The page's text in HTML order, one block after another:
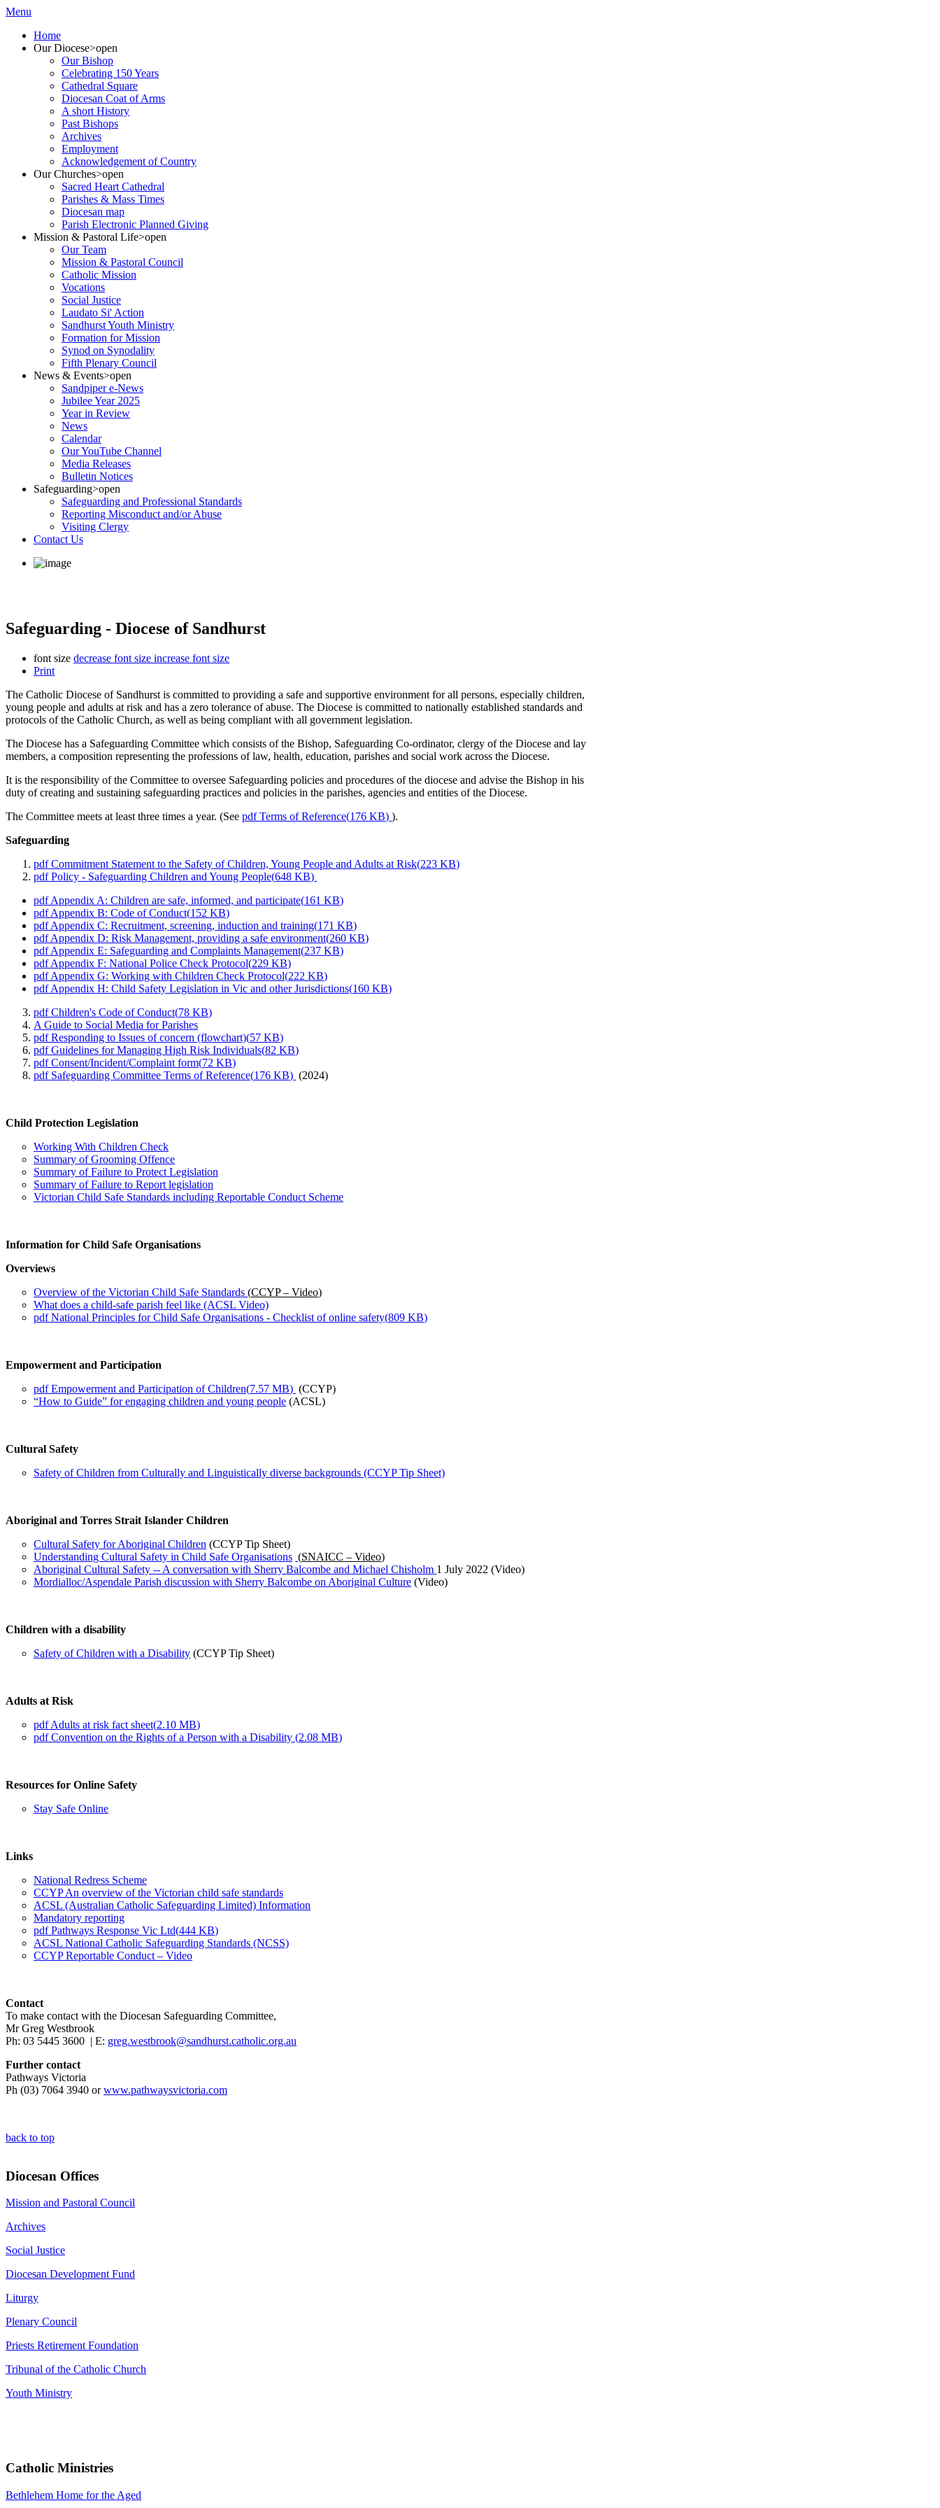
Menu
Home
Our Diocese>open
Our Bishop
Celebrating 150 Years
Cathedral Square
Diocesan Coat of Arms
A short History
Past Bishops
Archives
Employment
Acknowledgement of Country
Our Churches>open
Sacred Heart Cathedral
Parishes & Mass Times
Diocesan map
Parish Electronic Planned Giving
Mission & Pastoral Life>open
Our Team
Mission & Pastoral Council
Catholic Mission
Vocations
Social Justice
Laudato Si' Action
Sandhurst Youth Ministry
Formation for Mission
Synod on Synodality
Fifth Plenary Council
News & Events>open
Sandpiper e-News
Jubilee Year 2025
Year in Review
News
Calendar
Our YouTube Channel
Media Releases
Bulletin Notices
Safeguarding>open
Safeguarding and Professional Standards
Reporting Misconduct and/or Abuse
Visiting Clergy
Contact Us
Safeguarding - Diocese of Sandhurst
font size decrease font size increase font size
Print
The Catholic Diocese of Sandhurst is committed to providing a safe and supportive environment for all persons, especially children,
young people and adults at risk and has a zero tolerance of abuse. The Diocese is committed to nationally established standards and
protocols of the Catholic Church, as well as being compliant with all government legislation.
The Diocese has a Safeguarding Committee which consists of the Bishop, Safeguarding Co-ordinator, clergy of the Diocese and lay
members, a composition representing the professions of law, health, education, parishes and social work across the Diocese.
It is the responsibility of the Committee to oversee Safeguarding policies and procedures of the diocese and advise the Bishop in his
duty of creating and sustaining safeguarding practices and policies in the parishes, agencies and entities of the Diocese.
The Committee meets at least three times a year. (See pdfTerms of Reference(176 KB) ).
Safeguarding
pdfCommitment Statement to the Safety of Children, Young People and Adults at Risk(223 KB)
pdfPolicy - Safeguarding Children and Young People(648 KB)
pdfAppendix A: Children are safe, informed, and participate(161 KB)
pdfAppendix B: Code of Conduct(152 KB)
pdfAppendix C: Recruitment, screening, induction and training(171 KB)
pdfAppendix D: Risk Management, providing a safe environment(260 KB)
pdfAppendix E: Safeguarding and Complaints Management(237 KB)
pdfAppendix F: National Police Check Protocol(229 KB)
pdfAppendix G: Working with Children Check Protocol(222 KB)
pdfAppendix H: Child Safety Legislation in Vic and other Jurisdictions(160 KB)
pdfChildren's Code of Conduct(78 KB)
A Guide to Social Media for Parishes
pdfResponding to Issues of concern (flowchart)(57 KB)
pdfGuidelines for Managing High Risk Individuals(82 KB)
pdfConsent/Incident/Complaint form(72 KB)
pdfSafeguarding Committee Terms of Reference(176 KB) (2024)
Child Protection Legislation
Working With Children Check
Summary of Grooming Offence
Summary of Failure to Protect Legislation
Summary of Failure to Report legislation
Victorian Child Safe Standards including Reportable Conduct Scheme
Information for Child Safe Organisations
Overviews
Overview of the Victorian Child Safe Standards (CCYP – Video)
What does a child-safe parish feel like (ACSL Video)
pdfNational Principles for Child Safe Organisations - Checklist of online safety(809 KB)
Empowerment and Participation
pdfEmpowerment and Participation of Children(7.57 MB) (CCYP)
“How to Guide” for engaging children and young people (ACSL)
Cultural Safety
Safety of Children from Culturally and Linguistically diverse backgrounds (CCYP Tip Sheet)
Aboriginal and Torres Strait Islander Children
Cultural Safety for Aboriginal Children (CCYP Tip Sheet)
Understanding Cultural Safety in Child Safe Organisations (SNAICC – Video)
Aboriginal Cultural Safety -- A conversation with Sherry Balcombe and Michael Chisholm 1 July 2022 (Video)
Mordialloc/Aspendale Parish discussion with Sherry Balcombe on Aboriginal Culture (Video)
Children with a disability
Safety of Children with a Disability (CCYP Tip Sheet)
Adults at Risk
pdfAdults at risk fact sheet(2.10 MB)
pdfConvention on the Rights of a Person with a Disability (2.08 MB)
Resources for Online Safety
Stay Safe Online
Links
National Redress Scheme
CCYP An overview of the Victorian child safe standards
ACSL (Australian Catholic Safeguarding Limited) Information
Mandatory reporting
pdfPathways Response Vic Ltd(444 KB)
ACSL National Catholic Safeguarding Standards (NCSS)
CCYP Reportable Conduct – Video
Contact
To make contact with the Diocesan Safeguarding Committee,
Mr Greg Westbrook
Ph: 03 5445 3600 | E: greg.westbrook@sandhurst.catholic.org.au
Further contact
Pathways Victoria
Ph (03) 7064 3940 orwww.pathwaysvictoria.com
back to top
Diocesan Offices
Mission and Pastoral Council
Archives
Social Justice
Diocesan Development Fund
Liturgy
Plenary Council
Priests Retirement Foundation
Tribunal of the Catholic Church
Youth Ministry
Catholic Ministries
Bethlehem Home for the Aged